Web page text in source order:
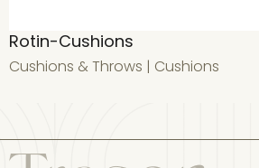
Rotin-Cushions
Cushions & Throws | Cushions